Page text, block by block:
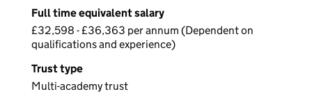
Full time equivalent salary
£32,598 - £36,363 per annum (Dependent on
qualifications and experience)
Trust type
Multi-academy trust